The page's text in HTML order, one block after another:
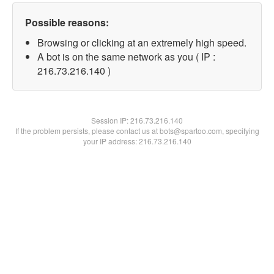
Possible reasons:
Browsing or clicking at an extremely high speed.
A bot is on the same network as you ( IP :
216.73.216.140 )
Session IP:216.73.216.140
If the problem persists, please contact us at bots@spartoo.com, specifying
your IP address: 216.73.216.140